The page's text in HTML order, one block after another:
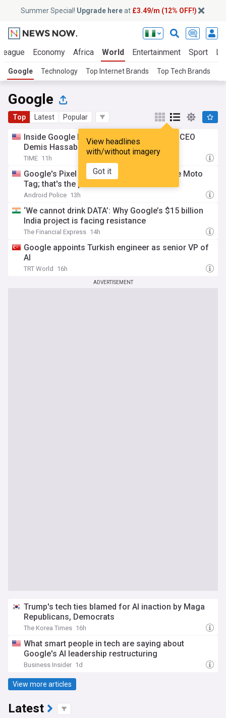
Summer Special! Upgrade hereat £3.49/m (12% OFF!)
Economy Africa World Entertainment Sport
Google Technology Top Internet Brands Top Tech Brands
Google
Top Latest Popular
View headlines
with/without imagery
Got it
Inside Google DeepMind's reshuffle after CEO
Demis Hassabis steps aside
TIME 11h
Google's Pixel Tag won't be better than the Moto
Tag; that's the point
Android Police 13h
‘We cannot drink DATA’: Why Google’s $15 billion
India project is facing resistance
The Financial Express 14h
Google appoints Turkish engineer as senior VP of
AI
TRT World 16h
ADVERTISEMENT
Trump's tech ties blamed for AI inaction by Maga
Republicans, Democrats
The Korea Times 16h
What smart people in tech are saying about
Google's AI leadership restructuring
Business Insider 1d
View more articles
Latest